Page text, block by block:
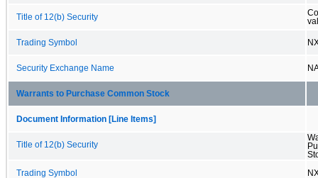
Title of 12(b) Security
Trading Symbol
Security Exchange Name
Warrants to Purchase Common Stock
Document Information [Line Items]
Title of 12(b) Security
Trading Symbol